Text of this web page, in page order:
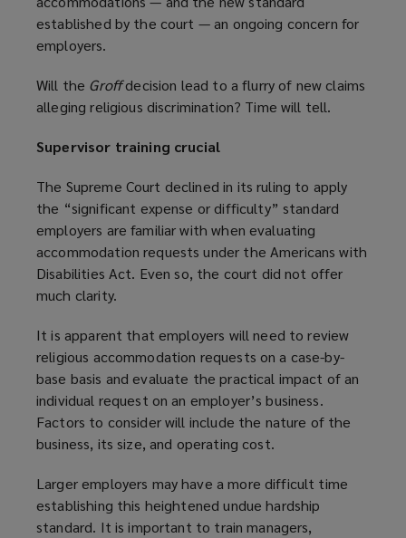
i
n
w
)
a
n
w
i
o
w
)
established by the court — an ongoing concern for
employers.
Will the Groffdecision lead to a flurry of new claims
alleging religious discrimination? Time will tell.
Supervisor training crucial
The Supreme Court declined in its ruling to apply
the “significant expense or difficulty” standard
employers are familiar with when evaluating
accommodation requests under the Americans with
Disabilities Act. Even so, the court did not offer
much clarity.
It is apparent that employers will need to review
religious accommodation requests on a case-by-
base basis and evaluate the practical impact of an
individual request on an employer’s business.
Factors to consider will include the nature of the
business, its size, and operating cost.
Larger employers may have a more difficult time
establishing this heightened undue hardship
standard. It is important to train managers,